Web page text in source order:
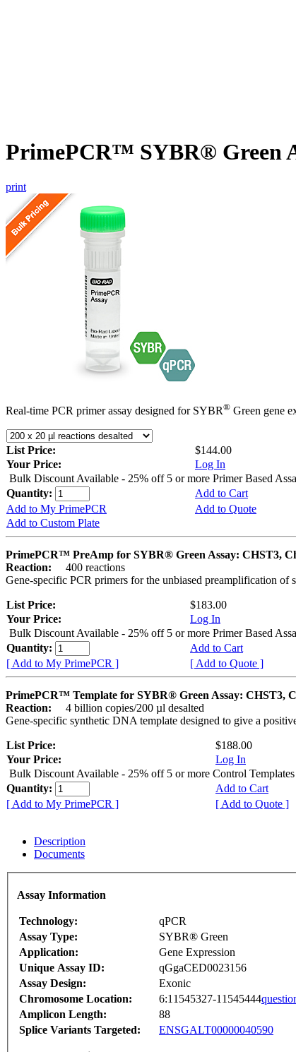
PrimePCR™ SYBR® Green
print
Real-time PCR primer assay designed for SYBR® Green gene
List Price:
$144.00
Your Price:
Log In
Bulk Discount Available - 25% off 5 or more Primer Based
Quantity:
Add to Cart
Add to My PrimePCR
Add to Quote
Add to Custom Plate
PrimePCR™ PreAmp for SYBR® Green Assay: CHST3,
Reaction:
400 reactions
Gene-specific PCR primers for the unbiased preamplification of
List Price:
$183.00
Your Price:
Log In
Bulk Discount Available - 25% off 5 or more Primer Based
Quantity:
Add to Cart
[ Add to My PrimePCR ]
[ Add to Quote ]
PrimePCR™ Template for SYBR® Green Assay: CHST3,
Reaction:
4 billion copies/200 µl desalted
Gene-specific synthetic DNA template designed to give a
List Price:
$188.00
Your Price:
Log In
Bulk Discount Available - 25% off 5 or more Control Templates
Quantity:
Add to Cart
[ Add to My PrimePCR ]
[ Add to Quote ]
Description
Documents
Assay Information
Technology:
qPCR
Assay Type:
SYBR® Green
Application:
Gene Expression
Unique Assay ID:
qGgaCED0023156
Assay Design:
Exonic
Chromosome Location:
6:11545327-11545444
Amplicon Length:
88
Splice Variants Targeted:
ENSGALT00000040590